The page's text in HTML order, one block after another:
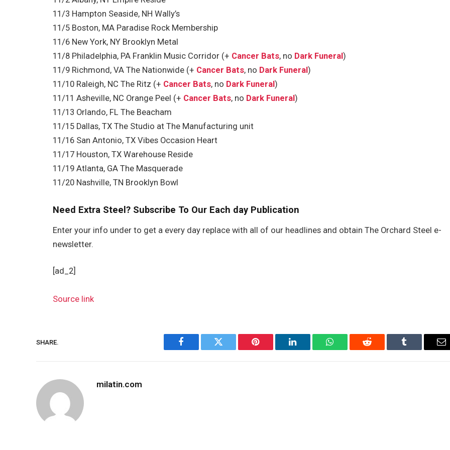
11/3 Hampton Seaside, NH Wally’s
11/5 Boston, MA Paradise Rock Membership
11/6 New York, NY Brooklyn Metal
11/8 Philadelphia, PA Franklin Music Corridor (+ Cancer Bats, no Dark Funeral )
11/9 Richmond, VA The Nationwide (+ Cancer Bats, no Dark Funeral )
11/10 Raleigh, NC The Ritz (+ Cancer Bats, no Dark Funeral )
11/11 Asheville, NC Orange Peel (+ Cancer Bats, no Dark Funeral )
11/13 Orlando, FL The Beacham
11/15 Dallas, TX The Studio at The Manufacturing unit
11/16 San Antonio, TX Vibes Occasion Heart
11/17 Houston, TX Warehouse Reside
11/19 Atlanta, GA The Masquerade
11/20 Nashville, TN Brooklyn Bowl
Need Extra Steel? Subscribe To Our Each day Publication
Enter your info under to get a every day replace with all of our headlines and obtain The Orchard Steel e-
newsletter.
[ad_2]
Source link
SHARE.
Facebook Twitter Pinterest LinkedIn WhatsAppReddit Tumblr
milatin.com